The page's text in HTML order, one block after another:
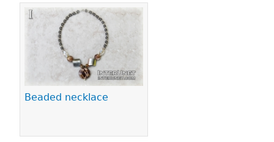
Beaded necklace